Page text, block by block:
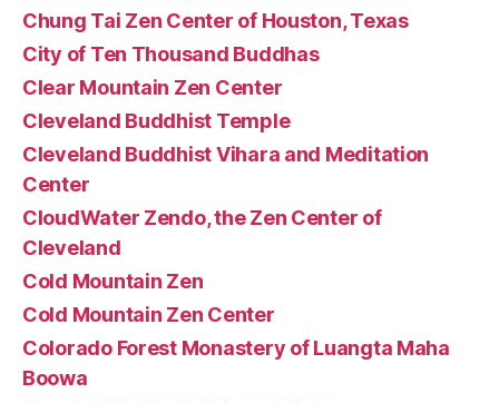
Chung Tai Zen Center of Houston, Texas
City of Ten Thousand Buddhas
Clear Mountain Zen Center
Cleveland Buddhist Temple
Cleveland Buddhist Vihara and Meditation
Center
CloudWater Zendo, the Zen Center of
Cleveland
Cold Mountain Zen
Cold Mountain Zen Center
Colorado Forest Monastery of Luangta Maha
Boowa